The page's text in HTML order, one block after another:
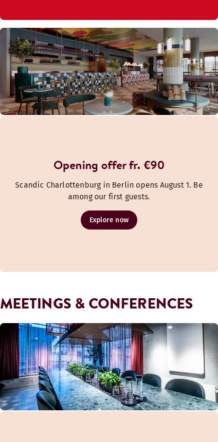
Opening offer fr. €90
Scandic Charlottenburg in Berlin opens August 1. Be
among our first guests.
Explore now
MEETINGS & CONFERENCES